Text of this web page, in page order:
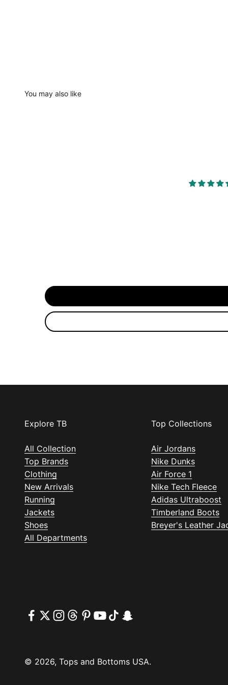
You may also like
Explore TB
All Collection
Top Brands
Clothing
New Arrivals
Running
Jackets
Shoes
All Departments
Top Collections
Air Jordans
Nike Dunks
Air Force 1
Nike Tech Fleece
Adidas Ultraboost
Timberland Boots
Breyer's Leather
© 2026, Tops and Bottoms USA.